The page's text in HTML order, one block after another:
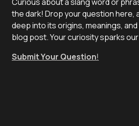
the dark! Drop your question here,
deep into its origins, meanings,
blog post. Your curiosity sparks
Submit Your Question!